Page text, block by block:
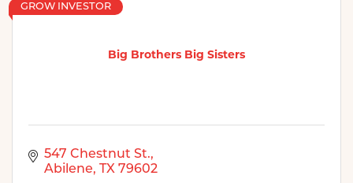
Big Brothers Big Sisters
GROW INVESTOR
547 Chestnut St.
Abilene
TX 79602